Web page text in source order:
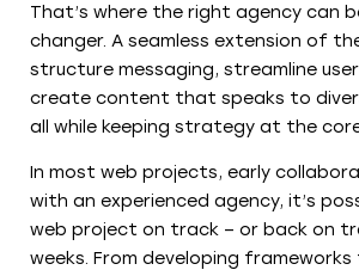
That’s where the right agency can
changer. A seamless extension of
structure messaging, streamline
create content that speaks to
all while keeping strategy at the
In most web projects, early
with an experienced agency, it’s
web project on track – or back on
weeks. From developing